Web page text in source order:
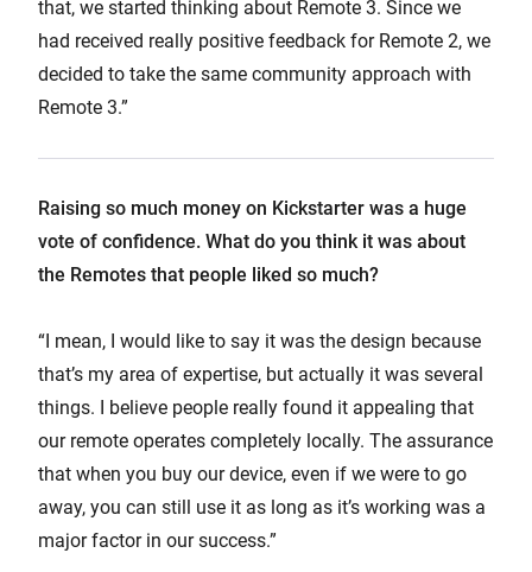
that, we started thinking about Remote 3. Since we
had received really positive feedback for Remote 2, we
decided to take the same community approach with
Remote 3.”
Raising so much money on Kickstarter was a huge
vote of confidence. What do you think it was about
the Remotes that people liked so much?
“I mean, I would like to say it was the design because
that’s my area of expertise, but actually it was several
things. I believe people really found it appealing that
our remote operates completely locally. The assurance
that when you buy our device, even if we were to go
away, you can still use it as long as it’s working was a
major factor in our success.”